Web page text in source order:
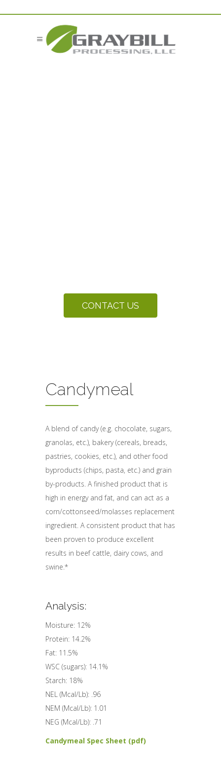
CONTACT US
Candymeal
A blend of candy (e.g. chocolate, sugars,
granolas, etc.), bakery (cereals, breads,
pastries, cookies, etc.), and other food
byproducts (chips, pasta, etc.) and grain
by-products. A finished product that is
high in energy and fat, and can act as a
corn/cottonseed/molasses replacement
ingredient. A consistent product that has
been proven to produce excellent
results in beef cattle, dairy cows, and
swine.*
Analysis:
Moisture: 12%
Protein: 14.2%
Fat: 11.5%
WSC (sugars): 14.1%
Starch: 18%
NEL (Mcal/Lb): .96
NEM (Mcal/Lb): 1.01
NEG (Mcal/Lb): .71
Candymeal Spec Sheet (pdf)